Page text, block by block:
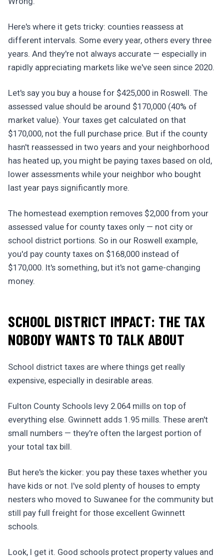
Here's where it gets tricky: counties reassess at
different intervals. Some every year, others every three
years. And they're not always accurate — especially in
rapidly appreciating markets like we've seen since 2020.
Let's say you buy a house for $425,000 in Roswell. The
assessed value should be around $170,000 (40% of
market value). Your taxes get calculated on that
$170,000, not the full purchase price. But if the county
hasn't reassessed in two years and your neighborhood
has heated up, you might be paying taxes based on old,
lower assessments while your neighbor who bought
last year pays significantly more.
The homestead exemption removes $2,000 from your
assessed value for county taxes only — not city or
school district portions. So in our Roswell example,
you'd pay county taxes on $168,000 instead of
$170,000. It's something, but it's not game-changing
money.
SCHOOL DISTRICT IMPACT: THE TAX
NOBODY WANTS TO TALK ABOUT
School district taxes are where things get really
expensive, especially in desirable areas.
Fulton County Schools levy 2.064 mills on top of
everything else. Gwinnett adds 1.95 mills. These aren't
small numbers — they're often the largest portion of
your total tax bill.
But here's the kicker: you pay these taxes whether you
have kids or not. I've sold plenty of houses to empty
nesters who moved to Suwanee for the community but
still pay full freight for those excellent Gwinnett
schools.
Look, I get it. Good schools protect property values and